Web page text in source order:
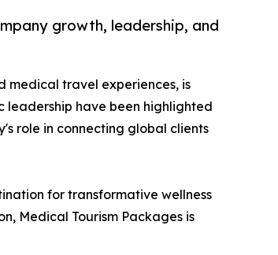
growth, leadership, and
medical travel experiences, is
leadership have been highlighted
role in connecting global clients
for transformative wellness
Medical Tourism Packages is